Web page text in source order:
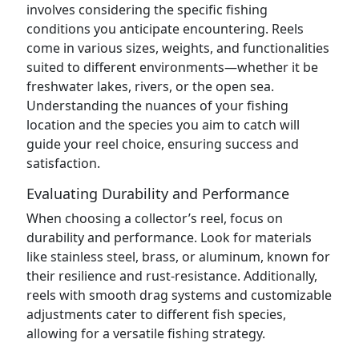
involves considering the specific fishing
conditions you anticipate encountering. Reels
come in various sizes, weights, and functionalities
suited to different environments—whether it be
freshwater lakes, rivers, or the open sea.
Understanding the nuances of your fishing
location and the species you aim to catch will
guide your reel choice, ensuring success and
satisfaction.
Evaluating Durability and Performance
When choosing a collector’s reel, focus on
durability and performance. Look for materials
like stainless steel, brass, or aluminum, known for
their resilience and rust-resistance. Additionally,
reels with smooth drag systems and customizable
adjustments cater to different fish species,
allowing for a versatile fishing strategy.